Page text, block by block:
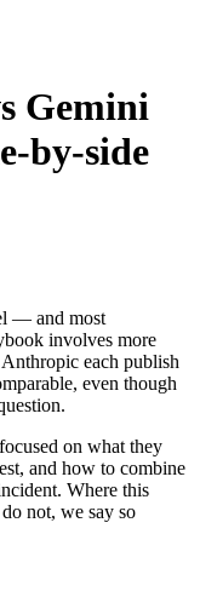
Gemini
by-side
— and most
involves more
each publish
even though
on what they
and how to combine
Where this
not, we say so